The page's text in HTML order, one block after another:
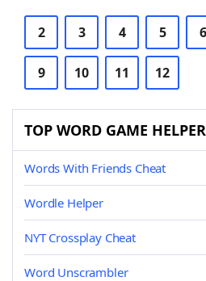
2 3 4 5 6
9 10 11 12
TOP WORD GAME
Words With Friends Cheat
Wordle Helper
NYT Crossplay Cheat
Word Unscrambler